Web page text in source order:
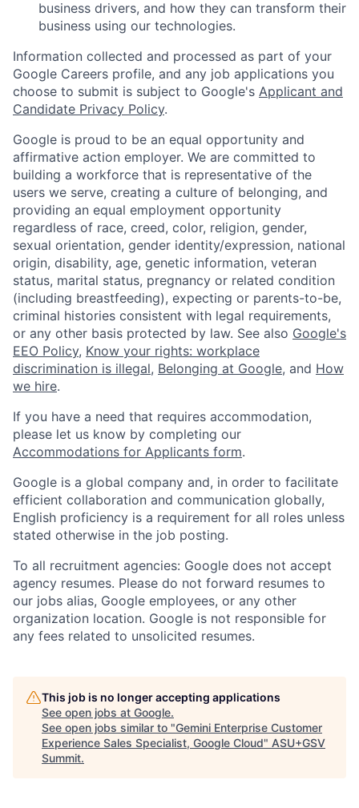
business drivers, and how they can transform their
business using our technologies.
Information collected and processed as part of your
Google Careers profile, and any job applications you
choose to submit is subject to Google's Applicant and
Candidate Privacy Policy.
Google is proud to be an equal opportunity and
affirmative action employer. We are committed to
building a workforce that is representative of the
users we serve, creating a culture of belonging, and
providing an equal employment opportunity
regardless of race, creed, color, religion, gender,
sexual orientation, gender identity/expression, national
origin, disability, age, genetic information, veteran
status, marital status, pregnancy or related condition
(including breastfeeding), expecting or parents-to-be,
criminal histories consistent with legal requirements,
or any other basis protected by law. See also Google's
EEO Policy, Know your rights: workplace
discrimination is illegal, Belonging at Google, and How
we hire.
If you have a need that requires accommodation,
please let us know by completing our
Accommodations for Applicants form.
Google is a global company and, in order to facilitate
efficient collaboration and communication globally,
English proficiency is a requirement for all roles unless
stated otherwise in the job posting.
To all recruitment agencies: Google does not accept
agency resumes. Please do not forward resumes to
our jobs alias, Google employees, or any other
organization location. Google is not responsible for
any fees related to unsolicited resumes.
This job is no longer accepting applications
See open jobs at Google.
See open jobs similar to "Gemini Enterprise Customer
Experience Sales Specialist, Google Cloud" ASU+GSV
Summit.